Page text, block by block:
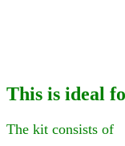
This is ideal
The kit consists of